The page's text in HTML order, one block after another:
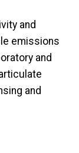
and
emissions
and
and